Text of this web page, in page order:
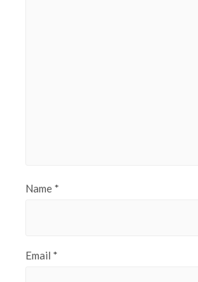
Name *
Email *